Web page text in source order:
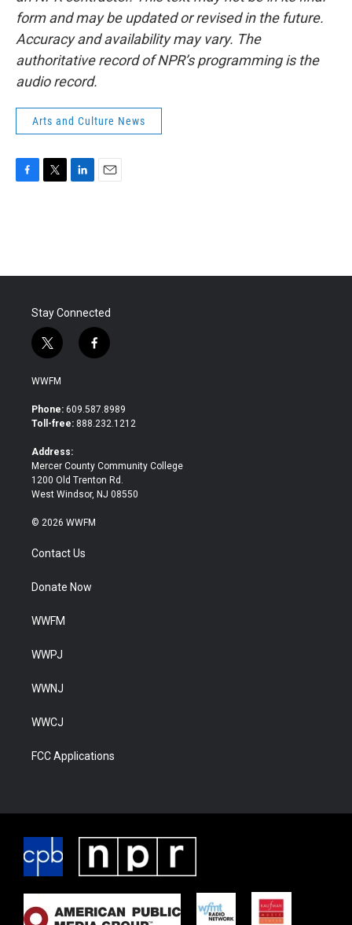
form and may be updated or revised in the future.
Accuracy and availability may vary. The
authoritative record of NPR’s programming is the
audio record.
Arts and Culture News
o
r
I
Stay Connected
t
w
i
t
e
f
a
b
o
WWFM
Phone: 609.587.8989
Toll-free: 888.232.1212
Address:
Mercer County Community College
1200 Old Trenton Rd.
West Windsor, NJ 08550
© 2026 WWFM
Contact Us
Donate Now
WWFM
WWPJ
WWNJ
WWCJ
FCC Applications